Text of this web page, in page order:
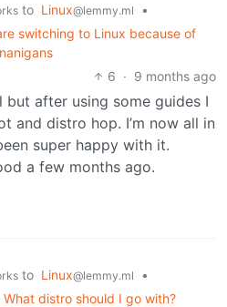
to Linux@lemmy.ml
•
switching to Linux because of
6 · 9 months ago
but after using some guides I
and distro hop. I’m now all in
super happy with it.
a few months ago.
to Linux@lemmy.ml
•
distro should I go with?